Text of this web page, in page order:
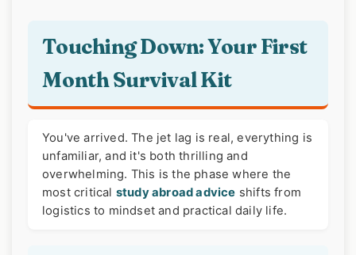
Touching Down: Your First
Month Survival Kit
You've arrived. The jet lag is real, everything is
unfamiliar, and it's both thrilling and
overwhelming. This is the phase where the
most critical study abroad advice shifts from
logistics to mindset and practical daily life.